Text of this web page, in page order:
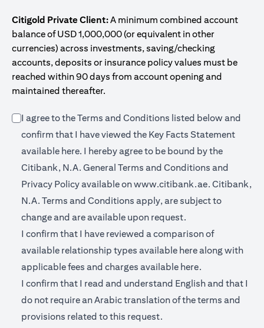
Citigold Private Client:A minimum combined account
balance of USD 1,000,000 (or equivalent in other
currencies) across investments, saving/checking
accounts, deposits or insurance policy values must be
reached within 90 days from account opening and
maintained thereafter.
I agree to the Terms and Conditions listed below and
confirm that I have viewed the Key Facts Statement
available hereopens in a new tab
. I hereby agree to be bound by the
Citibank, N.A. General Terms and Conditions and
Privacy Policy available onwww.citibank.ae. opens in a
Citibank,
N.A. Terms and Conditions apply, are subject to
change and are available upon request.
I confirm that I have reviewed a comparison of
available relationship types available hereopens in a new
along with
applicable fees and charges available here.
I confirm that I read and understand English and that I
do not require an Arabic translation of the terms and
provisions related to this request.